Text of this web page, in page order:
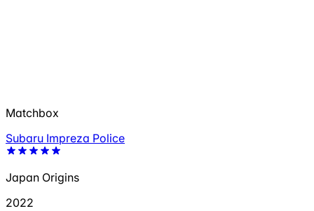
Matchbox
Subaru Impreza Police
Japan Origins
2022